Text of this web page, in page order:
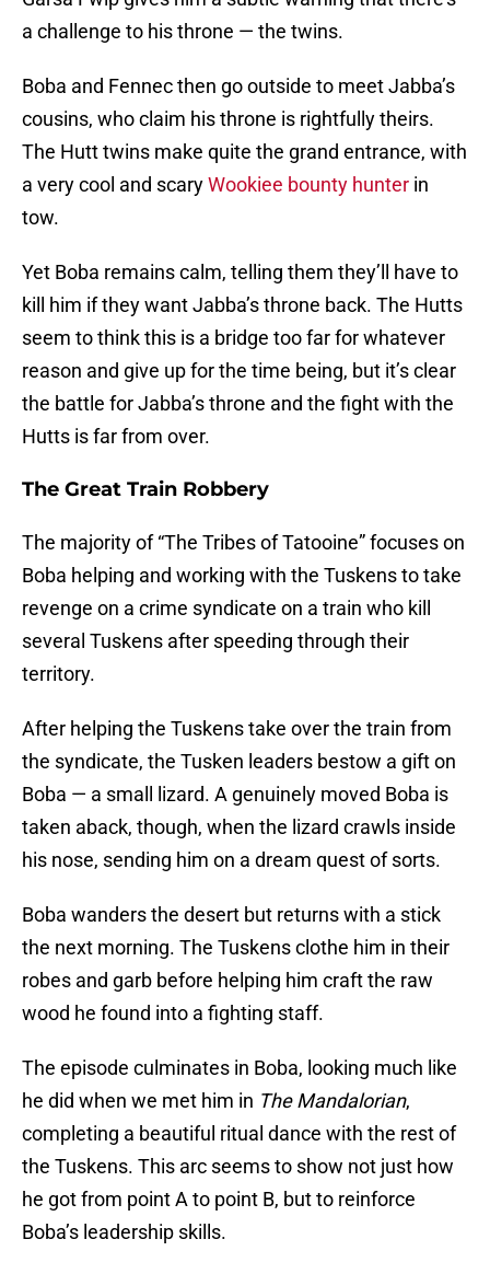
a challenge to his throne — the twins.
Boba and Fennec then go outside to meet Jabba’s
cousins, who claim his throne is rightfully theirs.
The Hutt twins make quite the grand entrance, with
a very cool and scaryWookiee bounty hunter in
tow.
Yet Boba remains calm, telling them they’ll have to
kill him if they want Jabba’s throne back. The Hutts
seem to think this is a bridge too far for whatever
reason and give up for the time being, but it’s clear
the battle for Jabba’s throne and the fight with the
Hutts is far from over.
The Great Train Robbery
The majority of “The Tribes of Tatooine” focuses on
Boba helping and working with the Tuskens to take
revenge on a crime syndicate on a train who kill
several Tuskens after speeding through their
territory.
After helping the Tuskens take over the train from
the syndicate, the Tusken leaders bestow a gift on
Boba — a small lizard. A genuinely moved Boba is
taken aback, though, when the lizard crawls inside
his nose, sending him on a dream quest of sorts.
Boba wanders the desert but returns with a stick
the next morning. The Tuskens clothe him in their
robes and garb before helping him craft the raw
wood he found into a fighting staff.
The episode culminates in Boba, looking much like
he did when we met him in The Mandalorian,
completing a beautiful ritual dance with the rest of
the Tuskens. This arc seems to show not just how
he got from point A to point B, but to reinforce
Boba’s leadership skills.